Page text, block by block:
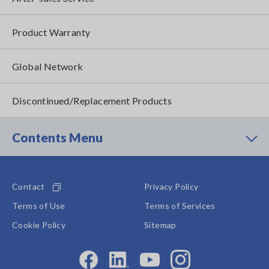
Product Warranty
Global Network
Discontinued/Replacement Products
Contents Menu
Contact
Privacy Policy
Terms of Use
Terms of Services
Cookie Policy
Sitemap